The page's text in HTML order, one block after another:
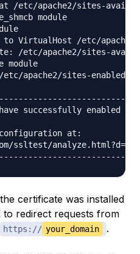
at /etc/apache2/sites-
module
to VirtualHost /etc/
/etc/apache2/sites-
module
apache2/sites-enabled/
successfully enabled
at:
ssltest/analyze.html?d=
certificate was installed
redirect requests from
https:// your_domain .